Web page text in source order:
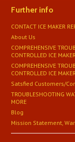
Further info
CONTACT ICE MAKER
About Us
COMPREHENSIVE
CONTROLLED ICE
COMPREHENSIVE
CONTROLLED ICE
Satsfied Customers/
TROUBLESHOOTING
MORE
Blog
Mission Statement,